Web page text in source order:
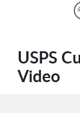
USPS
Video